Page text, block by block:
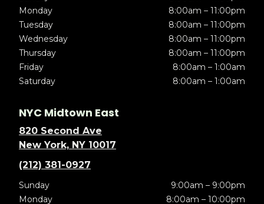
Monday
8:00am – 11:00pm
Tuesday
8:00am – 11:00pm
Wednesday
8:00am – 11:00pm
Thursday
8:00am – 11:00pm
Friday
8:00am – 1:00am
Saturday
8:00am – 1:00am
NYC Midtown East
820 Second Ave
New York, NY 10017
(212) 381-0927
Sunday
9:00am – 9:00pm
Monday
8:00am – 10:00pm